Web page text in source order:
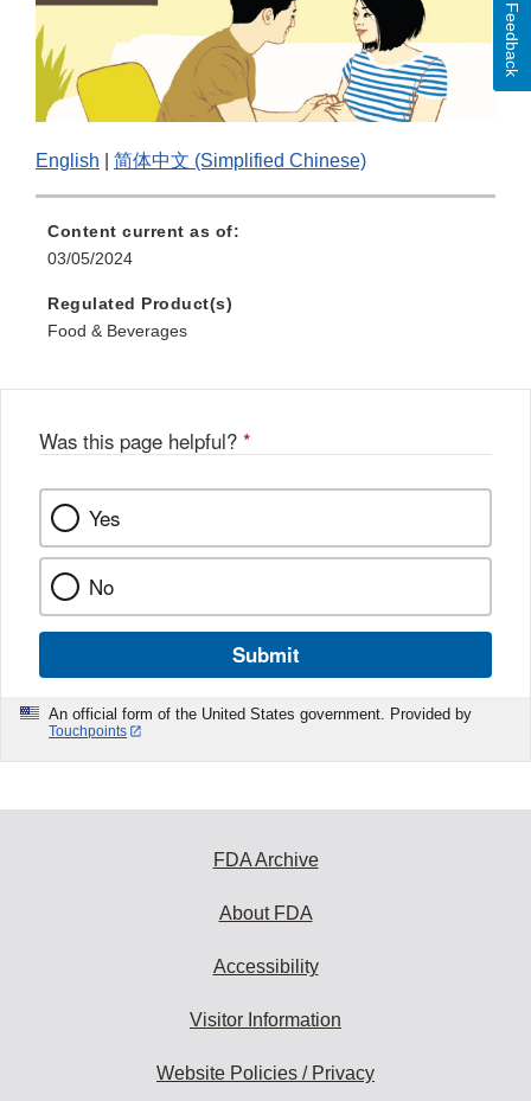
English 简体中文 (Simplified Chinese)
Content current as of:
03/05/2024
Regulated Product(s)
Food & Beverages
Was this page helpful? *
Yes
No
Submit
An official form of the United States government. Provided by
Touchpoints
Feedback
FDA Archive
About FDA
Accessibility
Visitor Information
Website Policies / Privacy